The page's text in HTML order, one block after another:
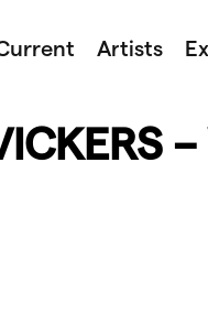
Artists